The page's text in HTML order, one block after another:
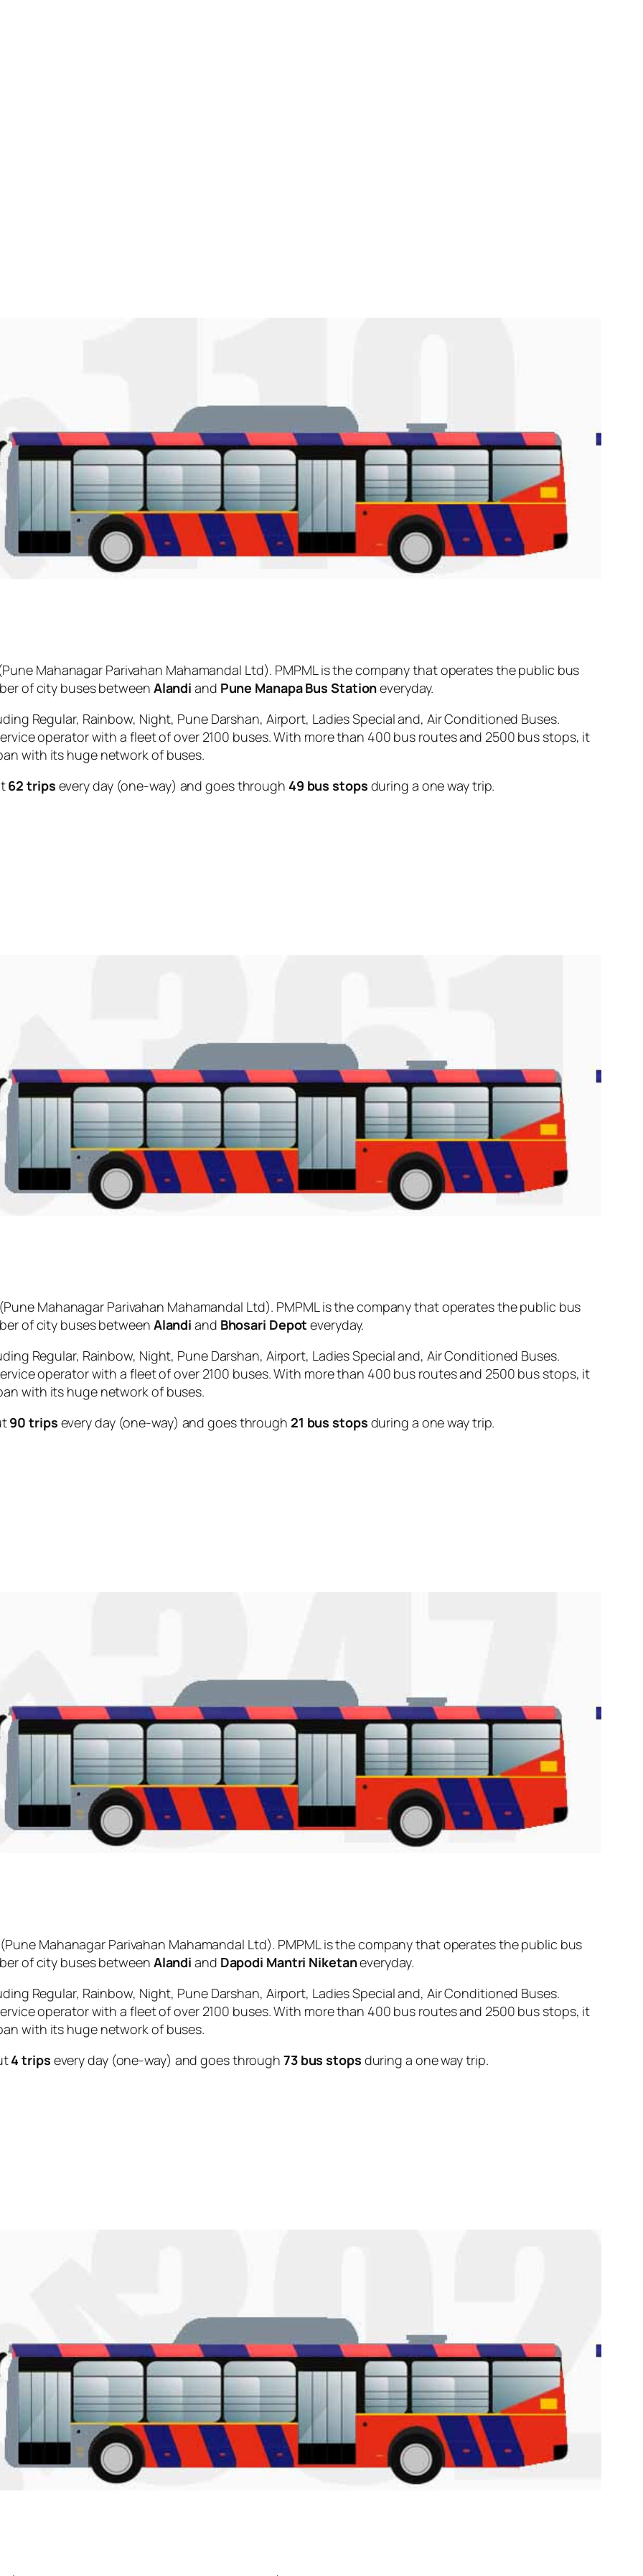
Mahanagar Parivahan Mahamandal Ltd). PMPML is the company that operates the public bus
of city buses between Alandi and Pune Manapa Bus Stationeveryday.
Regular, Rainbow, Night, Pune Darshan, Airport, Ladies Special and, Air Conditioned Buses.
operator with a fleet of over 2100 buses. With more than 400 bus routes and 2500 bus stops, it
with its huge network of buses.
62 trips every day (one-way) and goes through 49 bus stops during a one way trip.
Mahanagar Parivahan Mahamandal Ltd). PMPML is the company that operates the public bus
of city buses between Alandi and Bhosari Depot everyday.
Regular, Rainbow, Night, Pune Darshan, Airport, Ladies Special and, Air Conditioned Buses.
operator with a fleet of over 2100 buses. With more than 400 bus routes and 2500 bus stops, it
with its huge network of buses.
90 trips every day (one-way) and goes through 21 bus stops during a one way trip.
Mahanagar Parivahan Mahamandal Ltd). PMPML is the company that operates the public bus
of city buses between Alandi and Dapodi Mantri Niketaneveryday.
Regular, Rainbow, Night, Pune Darshan, Airport, Ladies Special and, Air Conditioned Buses.
operator with a fleet of over 2100 buses. With more than 400 bus routes and 2500 bus stops, it
with its huge network of buses.
4 trips every day (one-way) and goes through 73 bus stops during a one way trip.